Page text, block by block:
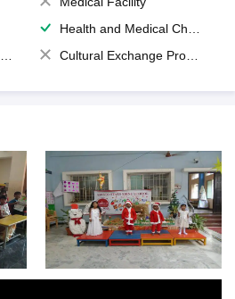
Health and Medical Check up
Cultural Exchange Program